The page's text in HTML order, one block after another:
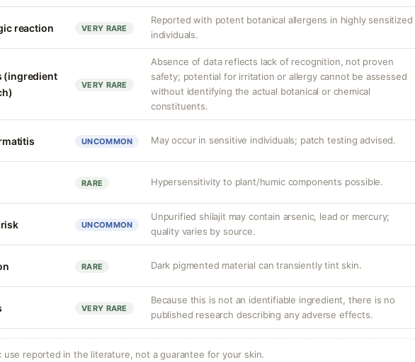
reaction VERY RARE
Reported with potent botanical allergens in highly sensitized
individuals.
(ingredient
VERY RARE
Absence of data reflects lack of recognition, not proven
safety; potential for irritation or allergy cannot be assessed
without identifying the actual botanical or chemical
constituents.
UNCOMMON May occur in sensitive individuals; patch testing advised.
RARE Hypersensitivity to plant/humic components possible.
UNCOMMON
Unpurified shilajit may contain arsenic, lead or mercury;
quality varies by source.
RARE Dark pigmented material can transiently tint skin.
VERY RARE
Because this is not an identifiable ingredient, there is no
published research describing any adverse effects.
reported in the literature, not a guarantee for your skin.